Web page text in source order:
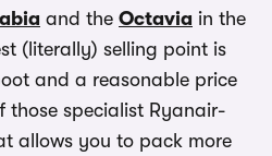
and the Octavia in the
(literally) selling point is
and a reasonable price
those specialist Ryanair-
allows you to pack more